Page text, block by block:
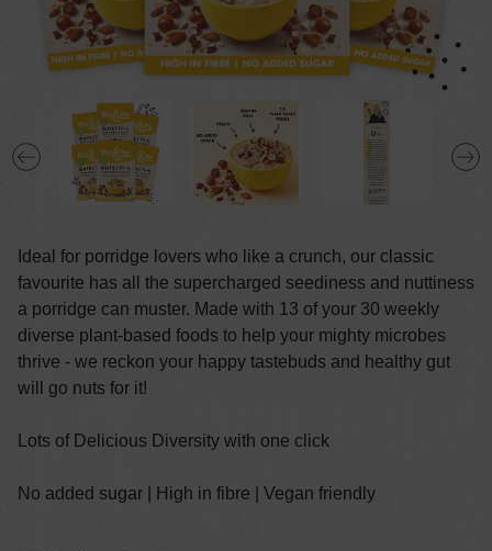
Ideal for porridge lovers who like a crunch, our classic
favourite has all the supercharged seediness and nuttiness
a porridge can muster. Made with 13 of your 30 weekly
diverse plant-based foods to help your mighty microbes
thrive - we reckon your happy tastebuds and healthy gut
will go nuts for it!
Lots of Delicious Diversity with one click
No added sugar | High in fibre | Vegan friendly